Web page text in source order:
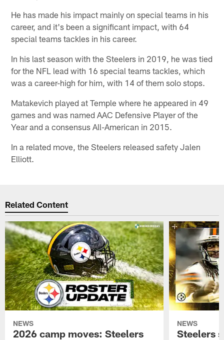
He has made his impact mainly on special teams in his
career, and it's been a significant impact, with 64
special teams tackles in his career.
In his last season with the Steelers in 2019, he was tied
for the NFL lead with 16 special teams tackles, which
was a career-high for him, with 14 of them solo stops.
Matakevich played at Temple where he appeared in 49
games and was named AAC Defensive Player of the
Year and a consensus All-American in 2015.
In a related move, the Steelers released safety Jalen
Elliott.
Related Content
NEWS
2026 camp moves: Steelers
NEWS
Steelers